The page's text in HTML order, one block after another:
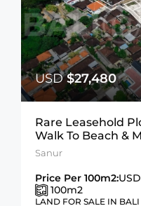
USD$27,480
Rare Leasehold
Walk To Beach &
Sanur
Price Per 100m2:
100m2
LAND FOR SALE IN BALI